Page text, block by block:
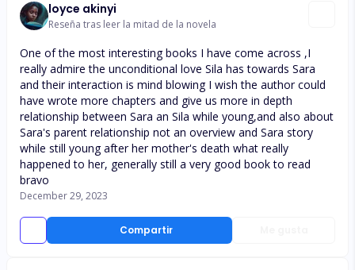
loyce akinyi
Reseña tras leer la mitad de la novela
Compartir
One of the most interesting books I have come across ,I
really admire the unconditional love Sila has towards Sara
and their interaction is mind blowing I wish the author could
have wrote more chapters and give us more in depth
relationship between Sara an Sila while young,and also about
Sara's parent relationship not an overview and Sara story
while still young after her mother's death what really
happened to her, generally still a very good book to read
bravo
December 29, 2023